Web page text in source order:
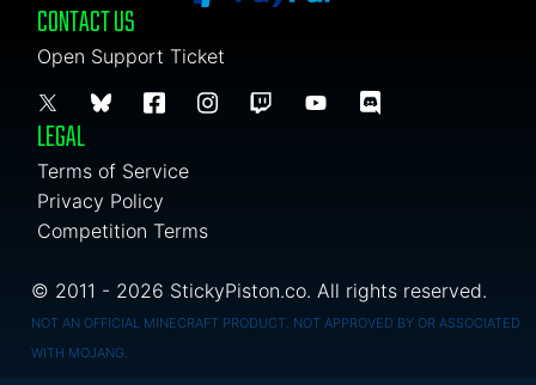
CONTACT US
Open Support Ticket
LEGAL
Terms of Service
Privacy Policy
Competition Terms
© 2011 - 2026 StickyPiston.co. All rights reserved.
NOT AN OFFICIAL MINECRAFT PRODUCT. NOT APPROVED BY OR ASSOCIATED
WITH MOJANG.